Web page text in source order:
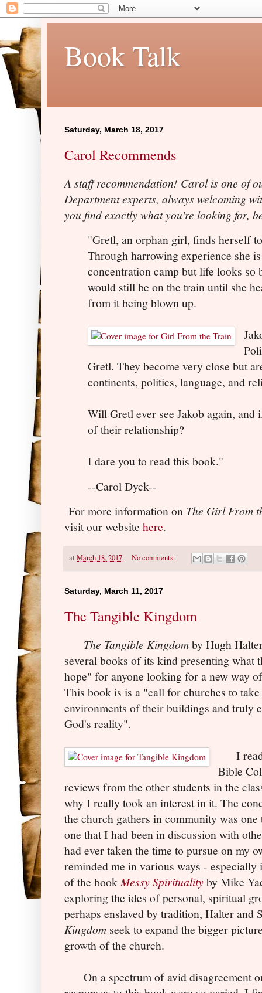
Book Talk
Saturday, March 18, 2017
Carol Recommends
A staff recommendation! Carol is one of
Department experts, always welcoming
you find exactly what you're looking for,
"Gretl, an orphan girl, finds herself
Through harrowing experience she
concentration camp but life looks so
would still be on the train until she
from it being blown up.
Gretl. They become very close but
continents, politics, language, and
Will Gretl ever see Jakob again,
of their relationship?
I dare you to read this book."
--Carol Dyck--
For more information on The Girl From
visit our website here.
at March 18, 2017 No comments:
Saturday, March 11, 2017
The Tangible Kingdom
The Tangible Kingdomby Hugh
several books of its kind presenting what
hope" for anyone looking for a new way
This book is is a "call for churches to
environments of their buildings and truly
God's reality".
I read
Bible
reviews from the other students in the
why I really took an interest in it. The
the church gathers in community was
one that I had been in discussion with
had ever taken the time to pursue on my
reminded me in various ways - especially
of the bookMessy Spiritualityby Mike
exploring the ides of personal, spiritual
perhaps enslaved by tradition, Halter and
Kingdom seek to expand the bigger
growth of the church.
On a spectrum of avid disagreement